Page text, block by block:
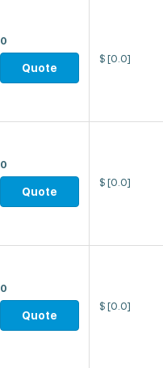
0
Quote
$ [0.0]
0
Quote
$ [0.0]
0
Quote
$ [0.0]